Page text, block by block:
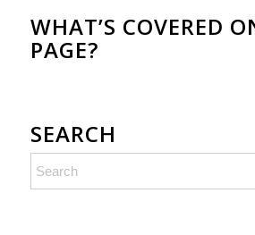
WHAT’S COVERED
PAGE?
SEARCH